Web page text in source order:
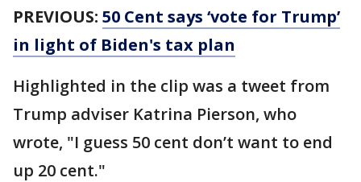
PREVIOUS: 50 Cent says ‘vote for Trump’
in light of Biden's tax plan
Highlighted in the clip was a tweet from
Trump adviser Katrina Pierson, who
wrote, "I guess 50 cent don’t want to end
up 20 cent."